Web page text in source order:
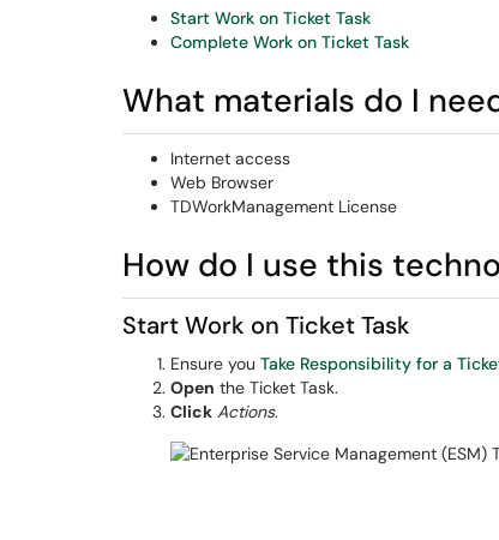
Start Work on Ticket Task
Complete Work on Ticket Task
What materials do I
Internet access
Web Browser
TDWorkManagement License
How do I use this
Start Work on Ticket Task
Ensure you Take Responsibility for a
Open the Ticket Task.
Click Actions.